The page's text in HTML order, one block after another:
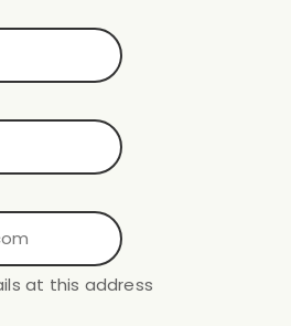
at this address